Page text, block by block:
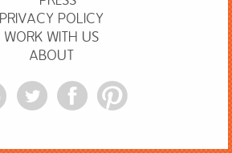
PRIVACY POLICY
WORK WITH US
ABOUT
StumbleUponTwitter Facebook